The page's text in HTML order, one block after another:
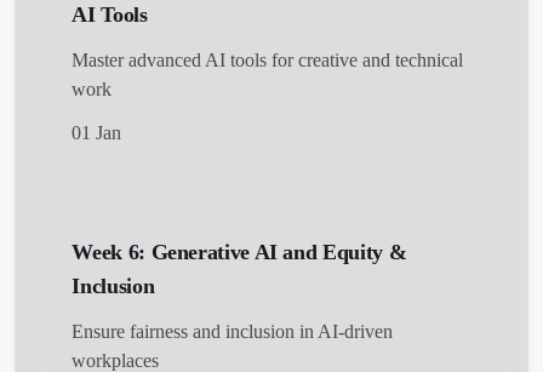
AI Tools
Master advanced AI tools for creative and technical
work
01 Jan
Week 6: Generative AI and Equity &
Inclusion
Ensure fairness and inclusion in AI-driven
workplaces